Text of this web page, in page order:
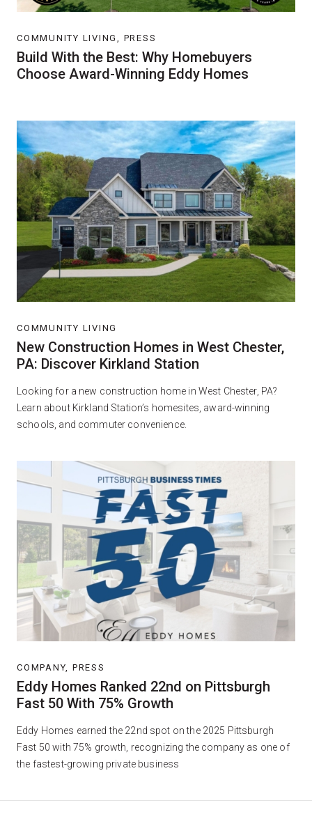
COMMUNITY LIVING, PRESS
Build With the Best: Why Homebuyers
Choose Award-Winning Eddy Homes
COMMUNITY LIVING
New Construction Homes in West Chester,
PA: Discover Kirkland Station
Looking for a new construction home in West Chester, PA?
Learn about Kirkland Station’s homesites, award-winning
schools, and commuter convenience.
COMPANY, PRESS
Eddy Homes Ranked 22nd on Pittsburgh
Fast 50 With 75% Growth
Eddy Homes earned the 22nd spot on the 2025 Pittsburgh
Fast 50 with 75% growth, recognizing the company as one of
the fastest-growing private business